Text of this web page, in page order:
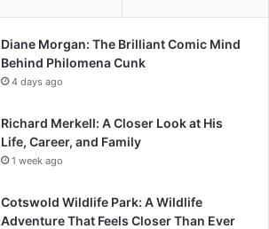
Diane Morgan: The Brilliant Comic Mind
Behind Philomena Cunk
4 days ago
Richard Merkell: A Closer Look at His
Life, Career, and Family
1 week ago
Cotswold Wildlife Park: A Wildlife
Adventure That Feels Closer Than Ever